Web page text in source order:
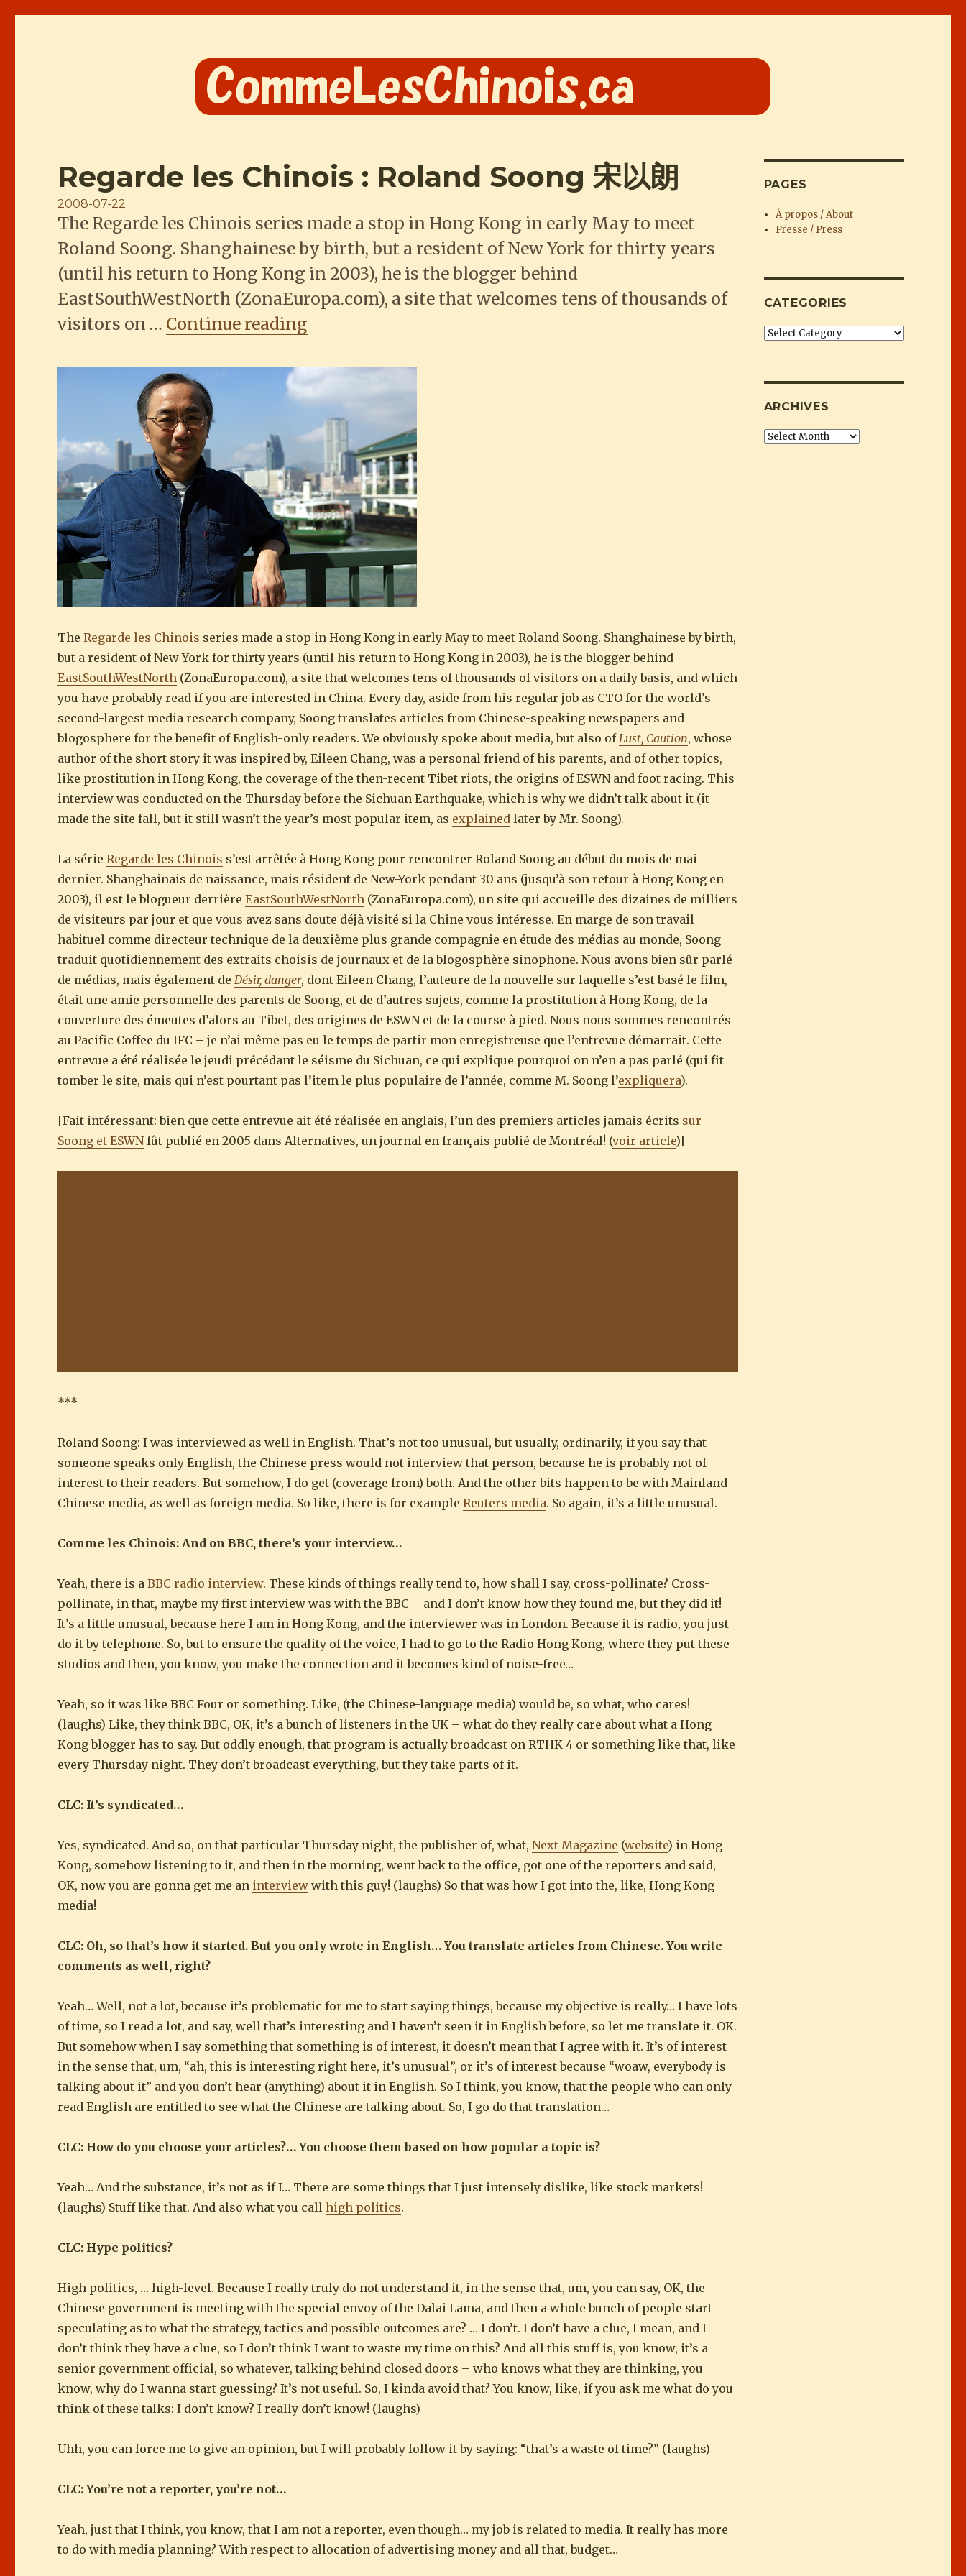
Regarde les Chinois : Roland Soong 宋以朗
Posted
on
2008-07-22
The Regarde les Chinois series made a stop in Hong Kong in early May to meet
Roland Soong. Shanghainese by birth, but a resident of New York for thirty years
(until his return to Hong Kong in 2003), he is the blogger behind
EastSouthWestNorth (ZonaEuropa.com), a site that welcomes tens of thousands of
visitors on … Continue reading
TheRegarde les Chinois series made a stop in Hong Kong in early May to meet Roland Soong. Shanghainese by birth,
but a resident of New York for thirty years (until his return to Hong Kong in 2003), he is the blogger behind
EastSouthWestNorth (ZonaEuropa.com), a site that welcomes tens of thousands of visitors on a daily basis, and which
you have probably read if you are interested in China. Every day, aside from his regular job as CTO for the world’s
second-largest media research company, Soong translates articles from Chinese-speaking newspapers and
blogosphere for the benefit of English-only readers. We obviously spoke about media, but also of Lust, Caution, whose
author of the short story it was inspired by, Eileen Chang, was a personal friend of his parents, and of other topics,
like prostitution in Hong Kong, the coverage of the then-recent Tibet riots, the origins of ESWN and foot racing. This
interview was conducted on the Thursday before the Sichuan Earthquake, which is why we didn’t talk about it (it
made the site fall, but it still wasn’t the year’s most popular item, as explained later by Mr. Soong).
La sérieRegarde les Chinois s’est arrêtée à Hong Kong pour rencontrer Roland Soong au début du mois de mai
dernier. Shanghainais de naissance, mais résident de New-York pendant 30 ans (jusqu’à son retour à Hong Kong en
2003), il est le blogueur derrièreEastSouthWestNorth (ZonaEuropa.com), un site qui accueille des dizaines de milliers
de visiteurs par jour et que vous avez sans doute déjà visité si la Chine vous intéresse. En marge de son travail
habituel comme directeur technique de la deuxième plus grande compagnie en étude des médias au monde, Soong
traduit quotidiennement des extraits choisis de journaux et de la blogosphère sinophone. Nous avons bien sûr parlé
de médias, mais également de Désir, danger, dont Eileen Chang, l’auteure de la nouvelle sur laquelle s’est basé le film,
était une amie personnelle des parents de Soong, et de d’autres sujets, comme la prostitution à Hong Kong, de la
couverture des émeutes d’alors au Tibet, des origines de ESWN et de la course à pied. Nous nous sommes rencontrés
au Pacific Coffee du IFC – je n’ai même pas eu le temps de partir mon enregistreuse que l’entrevue démarrait. Cette
entrevue a été réalisée le jeudi précédant le séisme du Sichuan, ce qui explique pourquoi on n’en a pas parlé (qui fit
tomber le site, mais qui n’est pourtant pas l’item le plus populaire de l’année, comme M. Soong l’expliquera).
[Fait intéressant: bien que cette entrevue ait été réalisée en anglais, l’un des premiers articles jamais écrits sur
Soong et ESWNfût publié en 2005 dans Alternatives, un journal en français publié de Montréal! (voir article)]
***
Roland Soong: I was interviewed as well in English. That’s not too unusual, but usually, ordinarily, if you say that
someone speaks only English, the Chinese press would not interview that person, because he is probably not of
interest to their readers. But somehow, I do get (coverage from) both. And the other bits happen to be with Mainland
Chinese media, as well as foreign media. So like, there is for exampleReuters media. So again, it’s a little unusual.
Comme les Chinois: And on BBC, there’s your interview…
Yeah, there is aBBC radio interview. These kinds of things really tend to, how shall I say, cross-pollinate? Cross-
pollinate, in that, maybe my first interview was with the BBC – and I don’t know how they found me, but they did it!
It’s a little unusual, because here I am in Hong Kong, and the interviewer was in London. Because it is radio, you just
do it by telephone. So, but to ensure the quality of the voice, I had to go to the Radio Hong Kong, where they put these
studios and then, you know, you make the connection and it becomes kind of noise-free…
Yeah, so it was like BBC Four or something. Like, (the Chinese-language media) would be, so what, who cares!
(laughs) Like, they think BBC, OK, it’s a bunch of listeners in the UK – what do they really care about what a Hong
Kong blogger has to say. But oddly enough, that program is actually broadcast on RTHK 4 or something like that, like
every Thursday night. They don’t broadcast everything, but they take parts of it.
CLC: It’s syndicated…
Yes, syndicated. And so, on that particular Thursday night, the publisher of, what,Next Magazine (website) in Hong
Kong, somehow listening to it, and then in the morning, went back to the office, got one of the reporters and said,
OK, now you are gonna get me an interview with this guy! (laughs) So that was how I got into the, like, Hong Kong
media!
CLC: Oh, so that’s how it started. But you only wrote in English… You translate articles from Chinese. You write
comments as well, right?
Yeah… Well, not a lot, because it’s problematic for me to start saying things, because my objective is really… I have lots
of time, so I read a lot, and say, well that’s interesting and I haven’t seen it in English before, so let me translate it. OK.
But somehow when I say something that something is of interest, it doesn’t mean that I agree with it. It’s of interest
in the sense that, um, “ah, this is interesting right here, it’s unusual”, or it’s of interest because “woaw, everybody is
talking about it” and you don’t hear (anything) about it in English. So I think, you know, that the people who can only
read English are entitled to see what the Chinese are talking about. So, I go do that translation…
CLC: How do you choose your articles?… You choose them based on how popular a topic is?
Yeah… And the substance, it’s not as if I… There are some things that I just intensely dislike, like stock markets!
(laughs) Stuff like that. And also what you callhigh politics.
CLC: Hype politics?
High politics, … high-level. Because I really truly do not understand it, in the sense that, um, you can say, OK, the
Chinese government is meeting with the special envoy of the Dalai Lama, and then a whole bunch of people start
speculating as to what the strategy, tactics and possible outcomes are? … I don’t. I don’t have a clue, I mean, and I
don’t think they have a clue, so I don’t think I want to waste my time on this? And all this stuff is, you know, it’s a
senior government official, so whatever, talking behind closed doors – who knows what they are thinking, you
know, why do I wanna start guessing? It’s not useful. So, I kinda avoid that? You know, like, if you ask me what do you
think of these talks: I don’t know? I really don’t know! (laughs)
Uhh, you can force me to give an opinion, but I will probably follow it by saying: “that’s a waste of time?” (laughs)
CLC: You’re not a reporter, you’re not…
Yeah, just that I think, you know, that I am not a reporter, even though… my job is related to media. It really has more
to do with media planning? With respect to allocation of advertising money and all that, budget…
PAGES
À propos / About
Presse / Press
CATEGORIES
Categories
ARCHIVES
Archives